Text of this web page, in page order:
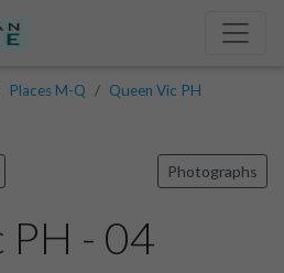
Places M-Q
Queen Vic PH
Photographs
PH - 04